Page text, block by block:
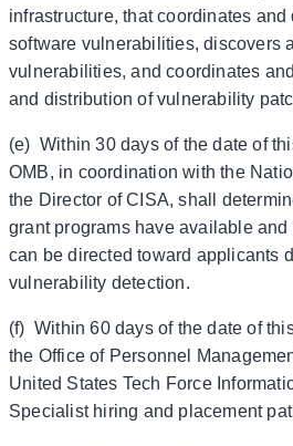
infrastructure, that coordinates
software vulnerabilities, discovers
vulnerabilities, and coordinates
and distribution of vulnerability
(e) Within 30 days of the date of
OMB, in coordination with the
the Director of CISA, shall
grant programs have available
can be directed toward applicants
vulnerability detection.
(f) Within 60 days of the date of
the Office of Personnel
United States Tech Force
Specialist hiring and placement